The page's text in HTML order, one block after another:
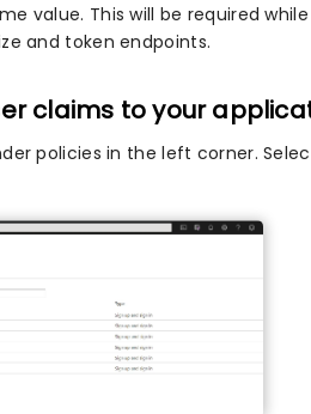
value. This will be required while
and token endpoints.
claims to your
policies in the left corner.